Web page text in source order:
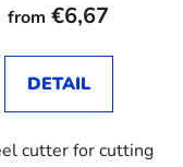
from €6,67
DETAIL
cutter for cutting